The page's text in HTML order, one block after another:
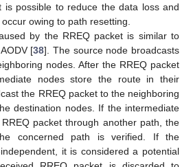
is possible to reduce the data loss and
owing to path resetting.
by the RREQ packet is similar to
[38]. The source node broadcasts
nodes. After the RREQ packet
nodes store the route in their
the RREQ packet to the neighboring
destination nodes. If the intermediate
packet through another path, the
concerned path is verified. If the
it is considered a potential